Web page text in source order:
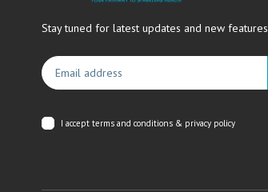
Stay tuned for latest updates and new features
I accept terms and conditions & privacy policy